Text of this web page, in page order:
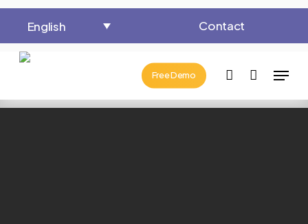
Skip
main
English Contact
Free Demo accountMenu
CartClose
Cart